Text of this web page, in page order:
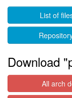
List of
Download
All arch